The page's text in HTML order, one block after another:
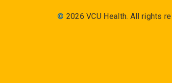
© 2026 VCU Health. All rights